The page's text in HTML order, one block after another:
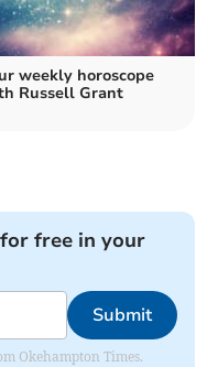
weekly horoscope
Russell Grant
free in your
Submit
Okehampton Times.